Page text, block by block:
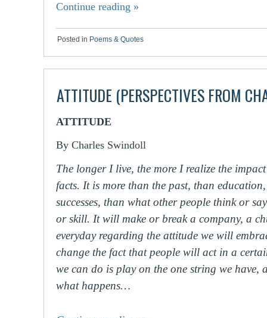
Continue reading »
Posted in Poems & Quotes
ATTITUDE (PERSPECTIVES FROM
ATTITUDE
By Charles Swindoll
The longer I live, the more I realize the
facts. It is more than the past, than
successes, than what other people think or
or skill. It will make or break a company, a
everyday regarding the attitude we will
change the fact that people will act in a
we can do is play on the one string we
what happens…